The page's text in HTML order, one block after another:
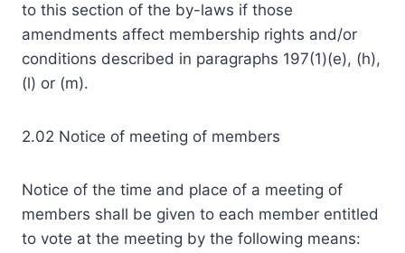
to this section of the by-laws if those
amendments affect membership rights and/or
conditions described in paragraphs 197(1)(e), (h),
(l) or (m).
2.02 Notice of meeting of members
Notice of the time and place of a meeting of
members shall be given to each member entitled
to vote at the meeting by the following means: